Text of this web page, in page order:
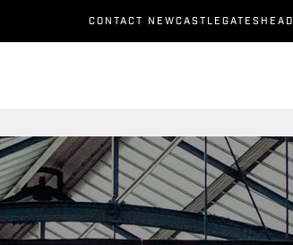
CONTACT NEWCASTLEGATESHEAD